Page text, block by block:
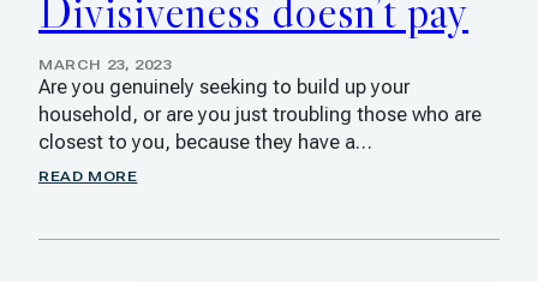
MARCH 23, 2023
Are you genuinely seeking to build up your
household, or are you just troubling those who are
closest to you, because they have a…
READ MORE